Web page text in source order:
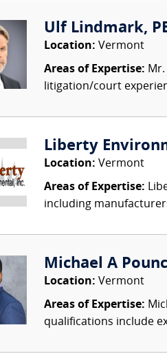
Ulf Lindmark,
Location: Vermont
Areas of Expertise:
litigation/court
Liberty
Location: Vermont
Areas of Expertise:
including
Michael A
Location: Vermont
Areas of Expertise:
qualifications include